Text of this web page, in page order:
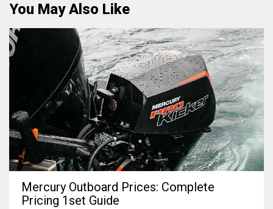
You May Also Like
Mercury Outboard Prices: Complete
Pricing 1set Guide